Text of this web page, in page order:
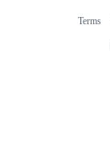
Terms